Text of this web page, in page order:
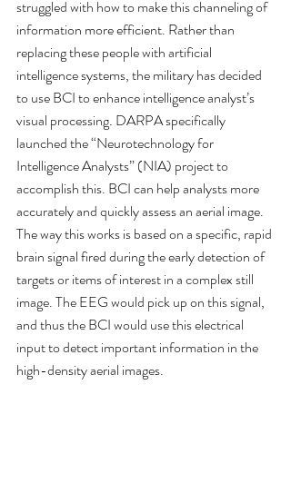
struggled with how to make this channeling of
information more efficient. Rather than
replacing these people with artificial
intelligence systems, the military has decided
to use BCI to enhance intelligence analyst’s
visual processing. DARPA specifically
launched the “Neurotechnology for
Intelligence Analysts” (NIA) project to
accomplish this. BCI can help analysts more
accurately and quickly assess an aerial image.
The way this works is based on a specific, rapid
brain signal fired during the early detection of
targets or items of interest in a complex still
image. The EEG would pick up on this signal,
and thus the BCI would use this electrical
input to detect important information in the
high-density aerial images.